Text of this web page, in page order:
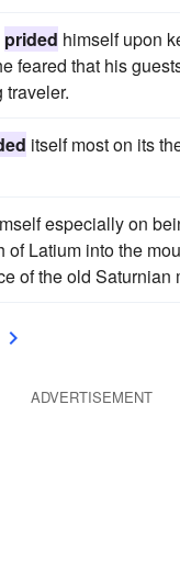
prided himself upon
feared that his
traveler.
itself most on its
especially on
of Latium into the
of the old Saturnian
ADVERTISEMENT